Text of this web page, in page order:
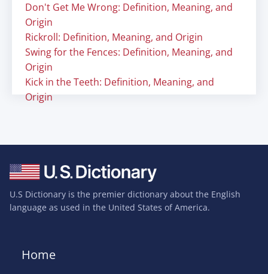
Don't Get Me Wrong: Definition, Meaning, and
Origin
Rickroll: Definition, Meaning, and Origin
Swing for the Fences: Definition, Meaning, and
Origin
Kick in the Teeth: Definition, Meaning, and
Origin
U.S Dictionary is the premier dictionary about the English
language as used in the United States of America.
Home